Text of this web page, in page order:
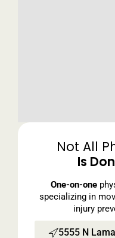
Not All
Is
One-on-one
specializing in
injury
5555 N